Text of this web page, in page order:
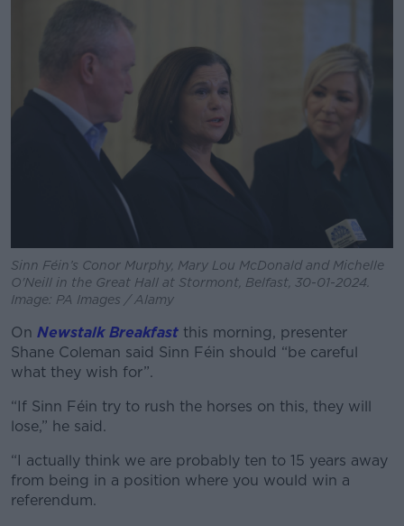
Learn more
Sinn Féin’s Conor Murphy, Mary Lou McDonald and Michelle
O'Neill in the Great Hall at Stormont, Belfast, 30-01-2024.
Image: PA Images / Alamy
On Newstalk Breakfast this morning, presenter
Shane Coleman said Sinn Féin should “be careful
what they wish for”.
“If Sinn Féin try to rush the horses on this, they will
lose,” he said.
“I actually think we are probably ten to 15 years away
from being in a position where you would win a
referendum.